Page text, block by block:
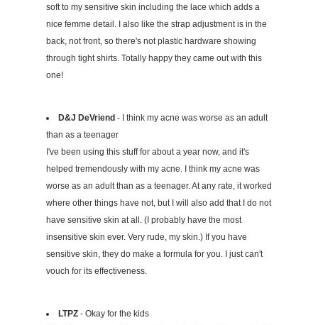
soft to my sensitive skin including the lace which adds a
nice femme detail. I also like the strap adjustment is in the
back, not front, so there's not plastic hardware showing
through tight shirts. Totally happy they came out with this
one!
D&J DeVriend - I think my acne was worse as an adult
than as a teenager
I've been using this stuff for about a year now, and it's
helped tremendously with my acne. I think my acne was
worse as an adult than as a teenager. At any rate, it worked
where other things have not, but I will also add that I do not
have sensitive skin at all. (I probably have the most
insensitive skin ever. Very rude, my skin.) If you have
sensitive skin, they do make a formula for you. I just can't
vouch for its effectiveness.
LTPZ - Okay for the kids